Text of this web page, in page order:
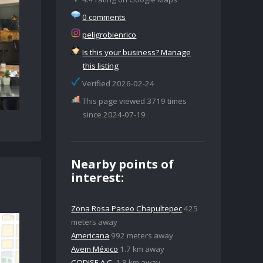
0 comments
peligrobienrico
Is this your business? Manage
this listing
Verified 2026-02-24
This page viewed 3719 times
since 2024-07-19
Nearby points of
interest:
Zona Rosa Paseo Chapultepec425
meters away
Americana 992 meters away
Avem México 1.7 km away